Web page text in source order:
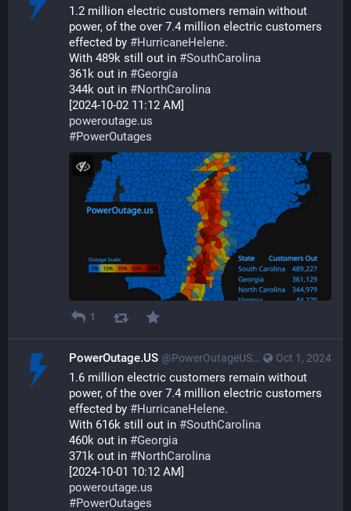
1.2 million electric customers remain without
power, of the over 7.4 million electric customers
effected by #HurricaneHelene.
With 489k still out in #SouthCarolina
361k out in #Georgia
344k out in #NorthCarolina
[2024-10-02 11:12 AM]
poweroutage.us
#PowerOutages
1
Oct 1, 2024
PowerOutage.US @PowerOutageUS@bfs.llc
1.6 million electric customers remain without
power, of the over 7.4 million electric customers
effected by #HurricaneHelene.
With 616k still out in #SouthCarolina
460k out in #Georgia
371k out in #NorthCarolina
[2024-10-01 10:12 AM]
poweroutage.us
#PowerOutages